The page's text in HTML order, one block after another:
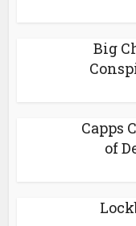
Big
Capps
of